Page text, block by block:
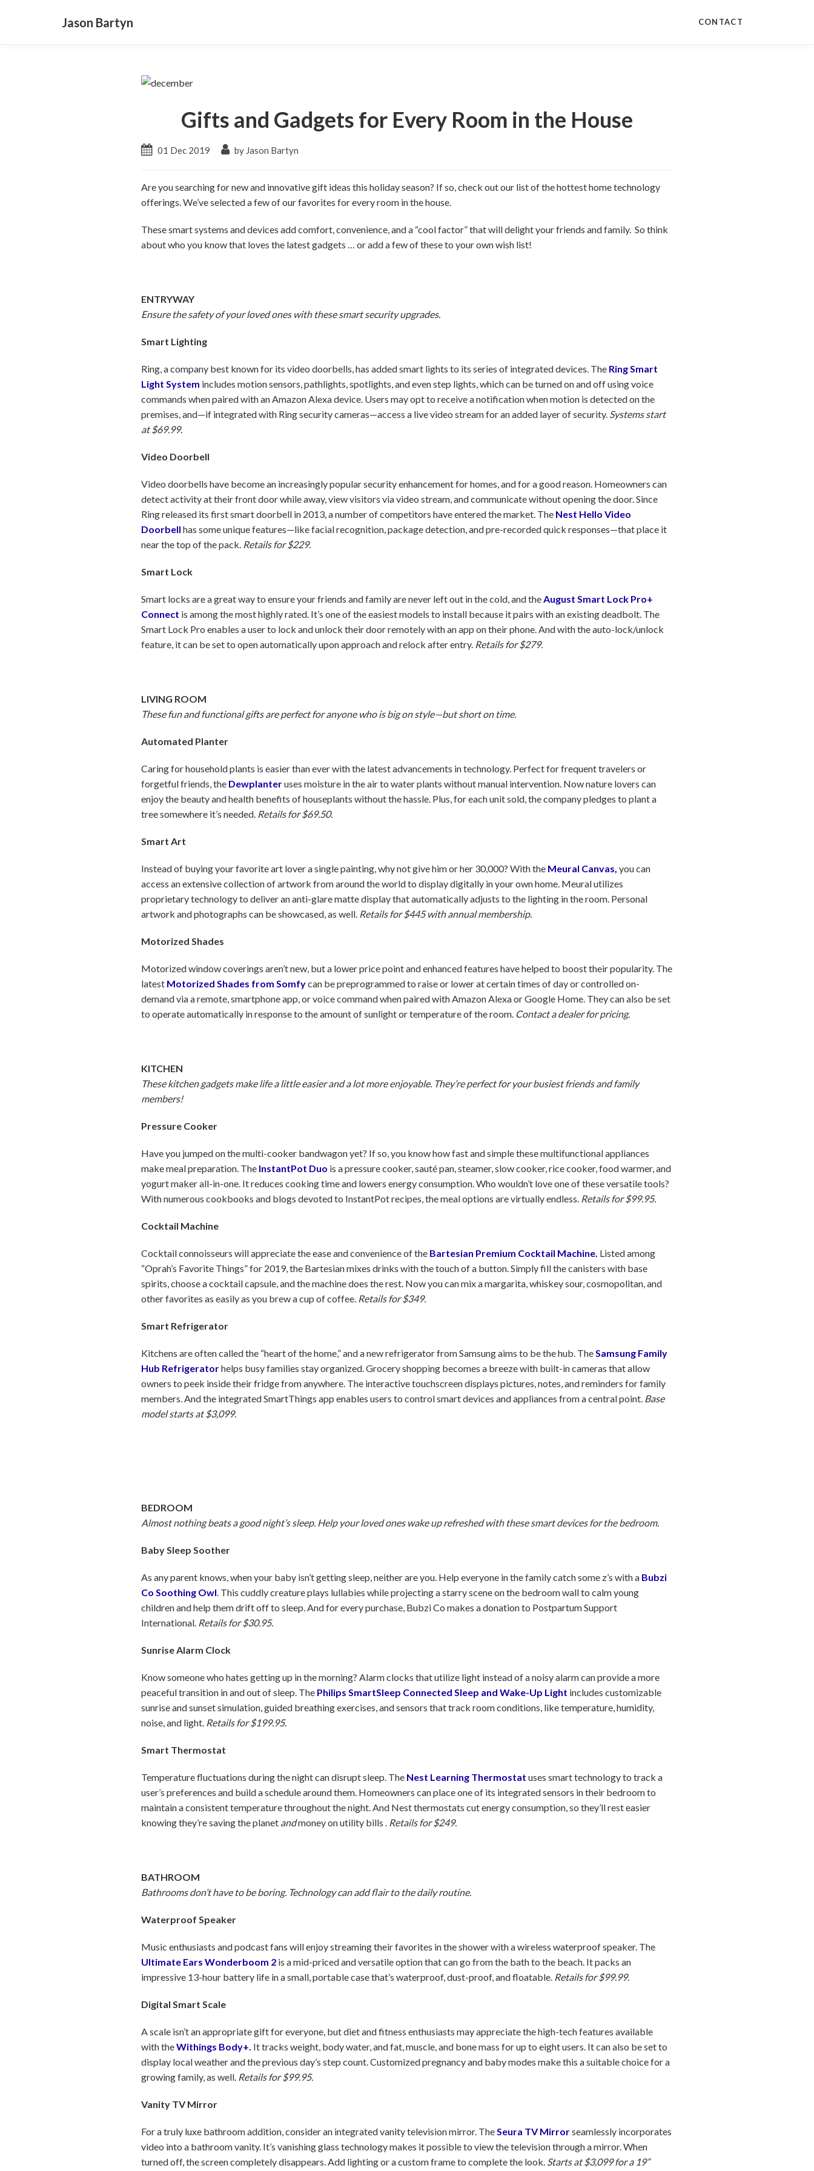
Jason Bartyn CONTACT
Gifts and Gadgets for Every Room in the House
01 Dec 2019 by Jason Bartyn
Are you searching for new and innovative gift ideas this holiday season? If so, check out our list of the hottest home technology
offerings. We’ve selected a few of our favorites for every room in the house.
These smart systems and devices add comfort, convenience, and a “cool factor” that will delight your friends and family. So think
about who you know that loves the latest gadgets … or add a few of these to your own wish list!
ENTRYWAY
Ensure the safety of your loved ones with these smart security upgrades.
Smart Lighting
Ring, a company best known for its video doorbells, has added smart lights to its series of integrated devices. The Ring Smart
Light System includes motion sensors, pathlights, spotlights, and even step lights, which can be turned on and off using voice
commands when paired with an Amazon Alexa device. Users may opt to receive a notification when motion is detected on the
premises, and—if integrated with Ring security cameras—access a live video stream for an added layer of security. Systems start
at $69.99.
Video Doorbell
Video doorbells have become an increasingly popular security enhancement for homes, and for a good reason. Homeowners can
detect activity at their front door while away, view visitors via video stream, and communicate without opening the door. Since
Ring released its first smart doorbell in 2013, a number of competitors have entered the market. The Nest Hello Video
Doorbell has some unique features—like facial recognition, package detection, and pre-recorded quick responses—that place it
near the top of the pack. Retails for $229.
Smart Lock
Smart locks are a great way to ensure your friends and family are never left out in the cold, and theAugust Smart Lock Pro+
Connect is among the most highly rated. It’s one of the easiest models to install because it pairs with an existing deadbolt. The
Smart Lock Pro enables a user to lock and unlock their door remotely with an app on their phone. And with the auto-lock/unlock
feature, it can be set to open automatically upon approach and relock after entry. Retails for $279.
LIVING ROOM
These fun and functional gifts are perfect for anyone who is big on style—but short on time.
Automated Planter
Caring for household plants is easier than ever with the latest advancements in technology. Perfect for frequent travelers or
forgetful friends, the Dewplanteruses moisture in the air to water plants without manual intervention. Now nature lovers can
enjoy the beauty and health benefits of houseplants without the hassle. Plus, for each unit sold, the company pledges to plant a
tree somewhere it’s needed. Retails for $69.50.
Smart Art
Instead of buying your favorite art lover a single painting, why not give him or her 30,000? With the Meural Canvas, you can
access an extensive collection of artwork from around the world to display digitally in your own home. Meural utilizes
proprietary technology to deliver an anti-glare matte display that automatically adjusts to the lighting in the room. Personal
artwork and photographs can be showcased, as well. Retails for $445 with annual membership.
Motorized Shades
Motorized window coverings aren’t new, but a lower price point and enhanced features have helped to boost their popularity. The
latest Motorized Shades from Somfycan be preprogrammed to raise or lower at certain times of day or controlled on-
demand via a remote, smartphone app, or voice command when paired with Amazon Alexa or Google Home. They can also be set
to operate automatically in response to the amount of sunlight or temperature of the room. Contact a dealer for pricing.
KITCHEN
These kitchen gadgets make life a little easier and a lot more enjoyable. They’re perfect for your busiest friends and family
members!
Pressure Cooker
Have you jumped on the multi-cooker bandwagon yet? If so, you know how fast and simple these multifunctional appliances
make meal preparation. The InstantPot Duo is a pressure cooker, sauté pan, steamer, slow cooker, rice cooker, food warmer, and
yogurt maker all-in-one. It reduces cooking time and lowers energy consumption. Who wouldn’t love one of these versatile tools?
With numerous cookbooks and blogs devoted to InstantPot recipes, the meal options are virtually endless. Retails for $99.95.
Cocktail Machine
Cocktail connoisseurs will appreciate the ease and convenience of the Bartesian Premium Cocktail Machine. Listed among
“Oprah’s Favorite Things” for 2019, the Bartesian mixes drinks with the touch of a button. Simply fill the canisters with base
spirits, choose a cocktail capsule, and the machine does the rest. Now you can mix a margarita, whiskey sour, cosmopolitan, and
other favorites as easily as you brew a cup of coffee. Retails for $349.
Smart Refrigerator
Kitchens are often called the “heart of the home,” and a new refrigerator from Samsung aims to be the hub. TheSamsung Family
Hub Refrigeratorhelps busy families stay organized. Grocery shopping becomes a breeze with built-in cameras that allow
owners to peek inside their fridge from anywhere. The interactive touchscreen displays pictures, notes, and reminders for family
members. And the integrated SmartThings app enables users to control smart devices and appliances from a central point. Base
model starts at $3,099.
BEDROOM
Almost nothing beats a good night’s sleep. Help your loved ones wake up refreshed with these smart devices for the bedroom.
Baby Sleep Soother
As any parent knows, when your baby isn’t getting sleep, neither are you. Help everyone in the family catch some z’s with a Bubzi
Co Soothing Owl. This cuddly creature plays lullabies while projecting a starry scene on the bedroom wall to calm young
children and help them drift off to sleep. And for every purchase, Bubzi Co makes a donation to Postpartum Support
International. Retails for $30.95.
Sunrise Alarm Clock
Know someone who hates getting up in the morning? Alarm clocks that utilize light instead of a noisy alarm can provide a more
peaceful transition in and out of sleep. The Philips SmartSleep Connected Sleep and Wake-Up Light includes customizable
sunrise and sunset simulation, guided breathing exercises, and sensors that track room conditions, like temperature, humidity,
noise, and light. Retails for $199.95.
Smart Thermostat
Temperature fluctuations during the night can disrupt sleep. The Nest Learning Thermostat uses smart technology to track a
user’s preferences and build a schedule around them. Homeowners can place one of its integrated sensors in their bedroom to
maintain a consistent temperature throughout the night. And Nest thermostats cut energy consumption, so they’ll rest easier
knowing they’re saving the planet andmoney on utility bills . Retails for $249.
BATHROOM
Bathrooms don’t have to be boring. Technology can add flair to the daily routine.
Waterproof Speaker
Music enthusiasts and podcast fans will enjoy streaming their favorites in the shower with a wireless waterproof speaker. The
Ultimate Ears Wonderboom 2 is a mid-priced and versatile option that can go from the bath to the beach. It packs an
impressive 13-hour battery life in a small, portable case that’s waterproof, dust-proof, and floatable. Retails for $99.99.
Digital Smart Scale
A scale isn’t an appropriate gift for everyone, but diet and fitness enthusiasts may appreciate the high-tech features available
with theWithings Body+. It tracks weight, body water, and fat, muscle, and bone mass for up to eight users. It can also be set to
display local weather and the previous day’s step count. Customized pregnancy and baby modes make this a suitable choice for a
growing family, as well. Retails for $99.95.
Vanity TV Mirror
For a truly luxe bathroom addition, consider an integrated vanity television mirror. TheSeura TV Mirrorseamlessly incorporates
video into a bathroom vanity. It’s vanishing glass technology makes it possible to view the television through a mirror. When
turned off, the screen completely disappears. Add lighting or a custom frame to complete the look. Starts at $3,099 for a 19”